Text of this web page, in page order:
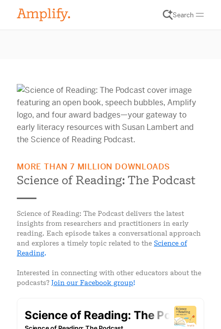
Search
MORE THAN 7 MILLION DOWNLOADS
Science of Reading: The Podcast
Science of Reading: The Podcast delivers the latest
insights from researchers and practitioners in early
reading. Each episode takes a conversational approach
and explores a timely topic related to the Science of
Reading.
Interested in connecting with other educators about the
podcasts? Join our Facebook group!